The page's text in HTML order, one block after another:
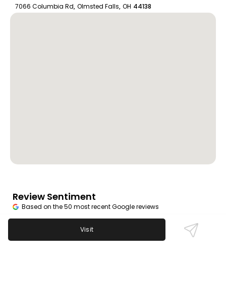
7066 Columbia Rd, Olmsted Falls, OH 44138
Review Sentiment
Based on the 50 most recent Google reviews
Trolley House is praised for its friendly staff,
excellent cocktails, and wide beer selection.
Visit